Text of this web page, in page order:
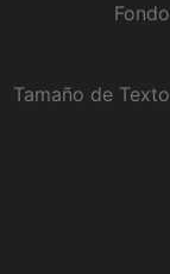
Fondo
Tamaño de Texto